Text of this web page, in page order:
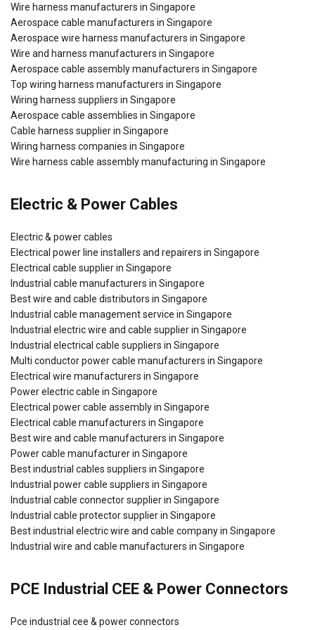
Wire harness manufacturers in Singapore
Aerospace cable manufacturers in Singapore
Aerospace wire harness manufacturers in Singapore
Wire and harness manufacturers in Singapore
Aerospace cable assembly manufacturers in Singapore
Top wiring harness manufacturers in Singapore
Wiring harness suppliers in Singapore
Aerospace cable assemblies in Singapore
Cable harness supplier in Singapore
Wiring harness companies in Singapore
Wire harness cable assembly manufacturing in Singapore
Electric & Power Cables
Electric & power cables
Electrical power line installers and repairers in Singapore
Electrical cable supplier in Singapore
Industrial cable manufacturers in Singapore
Best wire and cable distributors in Singapore
Industrial cable management service in Singapore
Industrial electric wire and cable supplier in Singapore
Industrial electrical cable suppliers in Singapore
Multi conductor power cable manufacturers in Singapore
Electrical wire manufacturers in Singapore
Power electric cable in Singapore
Electrical power cable assembly in Singapore
Electrical cable manufacturers in Singapore
Best wire and cable manufacturers in Singapore
Power cable manufacturer in Singapore
Best industrial cables suppliers in Singapore
Industrial power cable suppliers in Singapore
Industrial cable connector supplier in Singapore
Industrial cable protector supplier in Singapore
Best industrial electric wire and cable company in Singapore
Industrial wire and cable manufacturers in Singapore
PCE Industrial CEE & Power Connectors
Pce industrial cee & power connectors